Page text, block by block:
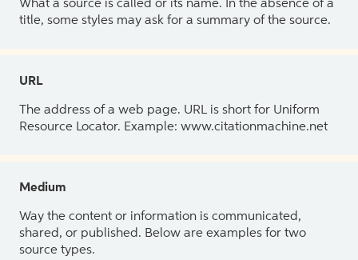
What a source is called or its name. In the absence of a
title, some styles may ask for a summary of the source.
URL
The address of a web page. URL is short for Uniform
Resource Locator. Example: www.citationmachine.net
Medium
Way the content or information is communicated,
shared, or published. Below are examples for two
source types.